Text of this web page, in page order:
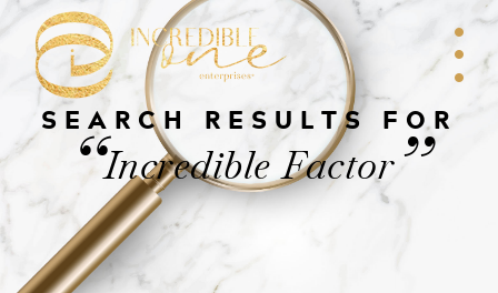
SEARCH RESULTS FOR
“Incredible Factor”